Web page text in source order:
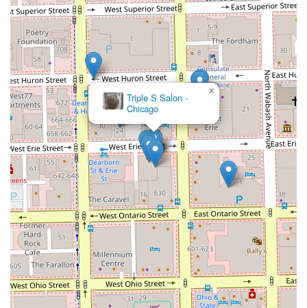
Triple S Salon -
Chicago
×